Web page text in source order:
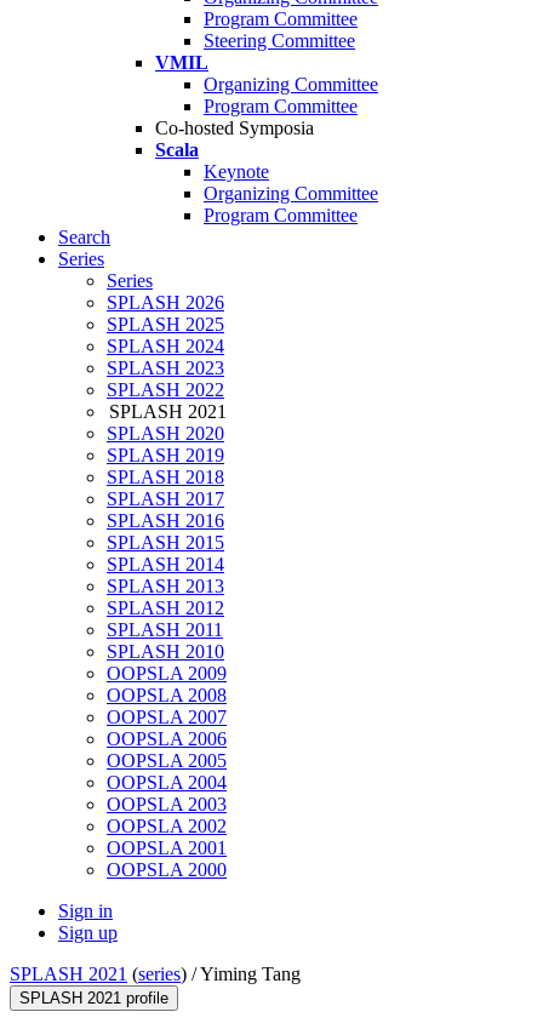
Program Committee
Steering Committee
VMIL
Organizing Committee
Program Committee
Co-hosted Symposia
Scala
Keynote
Organizing Committee
Program Committee
Search
Series
Series
SPLASH 2026
SPLASH 2025
SPLASH 2024
SPLASH 2023
SPLASH 2022
SPLASH 2021
SPLASH 2020
SPLASH 2019
SPLASH 2018
SPLASH 2017
SPLASH 2016
SPLASH 2015
SPLASH 2014
SPLASH 2013
SPLASH 2012
SPLASH 2011
SPLASH 2010
OOPSLA 2009
OOPSLA 2008
OOPSLA 2007
OOPSLA 2006
OOPSLA 2005
OOPSLA 2004
OOPSLA 2003
OOPSLA 2002
OOPSLA 2001
OOPSLA 2000
Sign in
Sign up
SPLASH 2021 (series) /Yiming Tang
SPLASH 2021 profile